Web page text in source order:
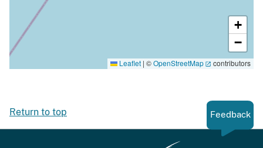
+
−
Leaflet | ©OpenStreetMap contributors
Return to top Feedback